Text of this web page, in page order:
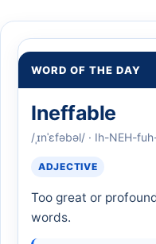
WORD OF THE DAY
Ineffable
/ˌɪnˈɛfəbəl/ · Ih-NEH-
ADJECTIVE
Too great or
words.